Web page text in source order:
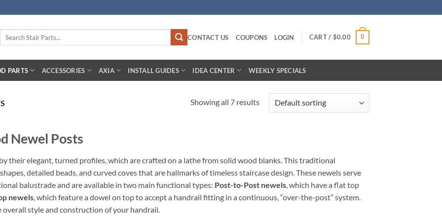
CONTACT US COUPONS LOGIN CART / $0.00 0
PARTS ACCESSORIES AXIA INSTALL GUIDES IDEA CENTER WEEKLY SPECIALS
Showing all 7 results
Newel Posts
their elegant, turned profiles, which are crafted on a lathe from solid wood blanks. This traditional
detailed beads, and curved coves that are hallmarks of timeless staircase design. These newels serve
balustrade and are available in two main functional types: Post-to-Post newels , which have a flat top
newels , which feature a dowel on top to accept a handrail fitting in a continuous, “over-the-post” system.
style and construction of your handrail.